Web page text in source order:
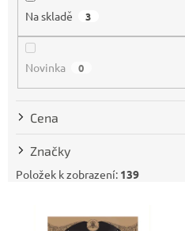
Na skladě 3
Novinka 0
Cena
Značky
Položek k zobrazení: 139